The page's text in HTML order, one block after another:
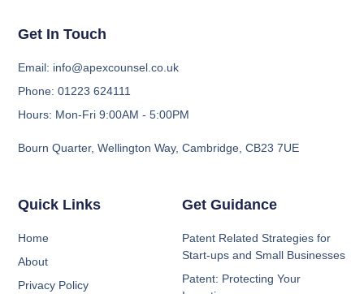
Get Guidance
Patent Related Strategies for
Start-ups and Small Businesses
Patent: Protecting Your
Quick Links
Home
About
Privacy Policy
Get In Touch
Email: info@apexcounsel.co.uk
Phone: 01223 624111
Hours: Mon-Fri 9:00AM - 5:00PM
Bourn Quarter, Wellington Way, Cambridge, CB23 7UE